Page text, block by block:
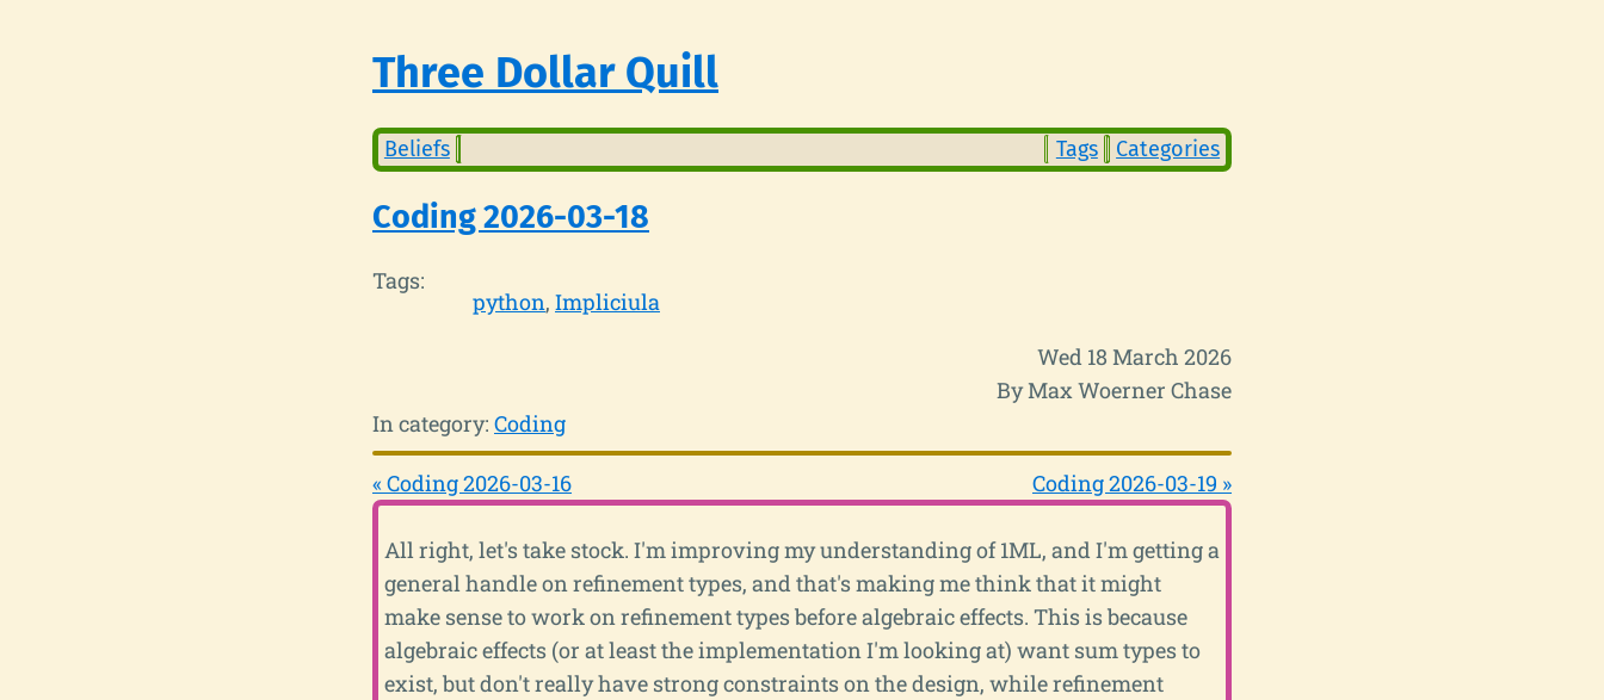
Three Dollar Quill
Beliefs Tags Categories
Coding 2026-03-18
Tags:
python Impliciula
Wed 18 March 2026
By Max Woerner Chase
In category: Coding
« Coding 2026-03-16 Coding 2026-03-19 »
All right, let's take stock. I'm improving my understanding of 1ML, and I'm getting a
general handle on refinement types, and that's making me think that it might
make sense to work on refinement types before algebraic effects. This is because
algebraic effects (or at least the implementation I'm looking at) want sum types to
exist, but don't really have strong constraints on the design, while refinement